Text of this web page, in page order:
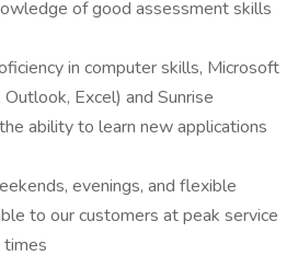
of good assessment skills
in computer skills, Microsoft
Excel) and Sunrise
ability to learn new applications
evenings, and flexible
to our customers at peak service
times